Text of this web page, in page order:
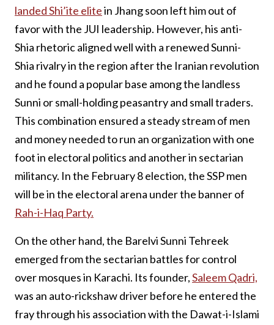
landed Shi’ite elitein Jhang soon left him out of
favor with the JUI leadership. However, his anti-
Shia rhetoric aligned well with a renewed Sunni-
Shia rivalry in the region after the Iranian revolution
and he found a popular base among the landless
Sunni or small-holding peasantry and small traders.
This combination ensured a steady stream of men
and money needed to run an organization with one
foot in electoral politics and another in sectarian
militancy. In the February 8 election, the SSP men
will be in the electoral arena under the banner of
Rah-i-Haq Party.
On the other hand, the Barelvi Sunni Tehreek
emerged from the sectarian battles for control
over mosques in Karachi. Its founder,Saleem Qadri,
was an auto-rickshaw driver before he entered the
fray through his association with the Dawat-i-Islami